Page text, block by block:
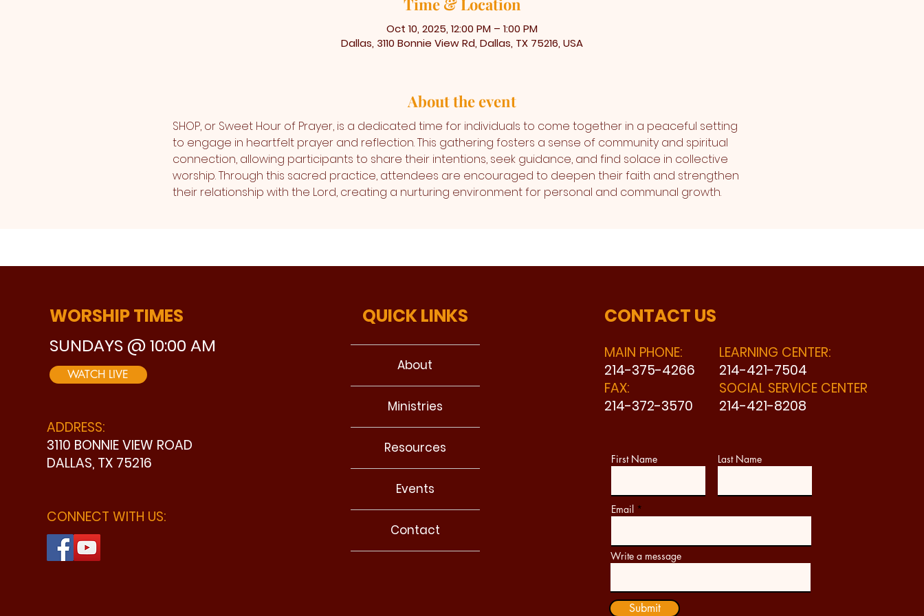
Oct 10, 2025, 12:00 PM – 1:00 PM
Dallas, 3110 Bonnie View Rd, Dallas, TX 75216, USA
About the event
SHOP, or Sweet Hour of Prayer, is a dedicated time for individuals to come together in a peaceful setting
to engage in heartfelt prayer and reflection. This gathering fosters a sense of community and spiritual
connection, allowing participants to share their intentions, seek guidance, and find solace in collective
worship. Through this sacred practice, attendees are encouraged to deepen their faith and strengthen
their relationship with the Lord, creating a nurturing environment for personal and communal growth.
WORSHIP TIMES
SUNDAYS @ 10:00 AM
WATCH LIVE
ADDRESS:
3110 BONNIE VIEW ROAD
DALLAS, TX 75216
CONNECT WITH US:
QUICK LINKS
About
Ministries
Resources
Events
Contact
CONTACT US
MAIN PHONE:
214-375-4266
FAX:
214-372-3570
LEARNING CENTER:
214-421-7504
SOCIAL SERVICE CENTER
214-421-8208
First Name Last Name
Email
Write a message
Submit